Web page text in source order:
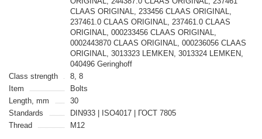
CLAAS ORIGINAL, 233456 CLAAS ORIGINAL,
237461.0 CLAAS ORIGINAL, 237461.0 CLAAS
ORIGINAL, 000233456 CLAAS ORIGINAL,
0002443870 CLAAS ORIGINAL, 000236056 CLAAS
ORIGINAL, 3013323 LEMKEN, 3013324 LEMKEN,
040496 Geringhoff
Class strength
8, 8
Item
Bolts
Length, mm
30
Standards
DIN933 | ISO4017 | ГОСТ 7805
Thread
M12